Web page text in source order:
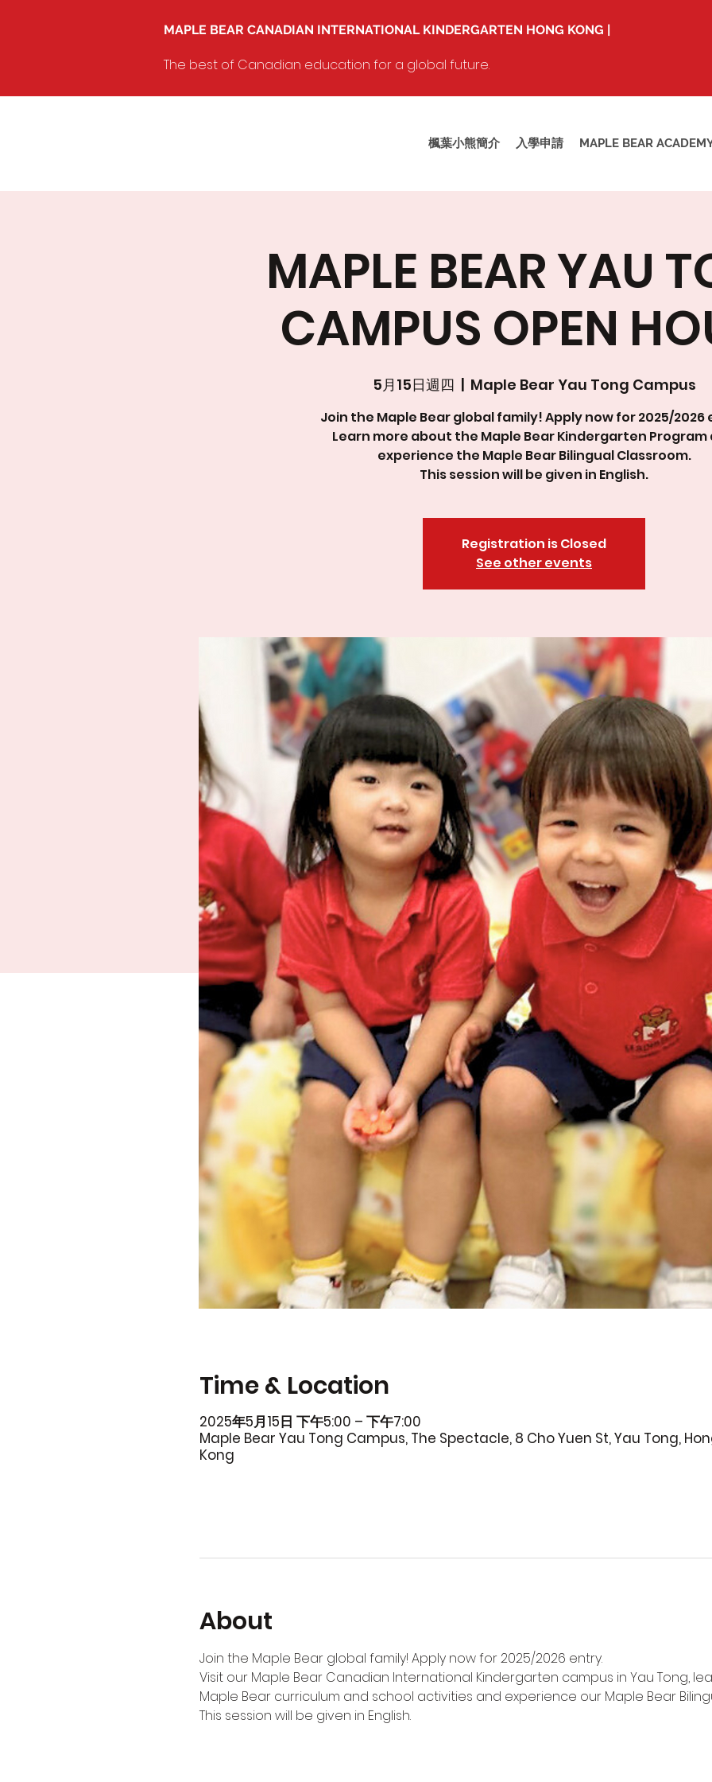
MAPLE BEAR CANADIAN INTERNATIONAL KINDERGARTEN HONG KONG |
The best of Canadian education for a global future.
楓葉小熊簡介 入學申請 MAPLE BEAR
MAPLE BEAR YAU
CAMPUS OPEN
5月15日週四
  |
Maple Bear Yau Tong Campus
Join the Maple Bear global family! Apply now for 2025/2026
Learn more about the Maple Bear Kindergarten Program
experience the Maple Bear Bilingual Classroom.
This session will be given in English.
Registration is Closed
See other events
Time & Location
2025年5月15日 下午5:00 – 下午7:00
Maple Bear Yau Tong Campus, The Spectacle, 8 Cho Yuen St, Yau Tong,
Kong
About
Join the Maple Bear global family! Apply now for 2025/2026 entry.
Visit our Maple Bear Canadian International Kindergarten campus in Yau Tong,
Maple Bear curriculum and school activities and experience our Maple Bear
This session will be given in English.